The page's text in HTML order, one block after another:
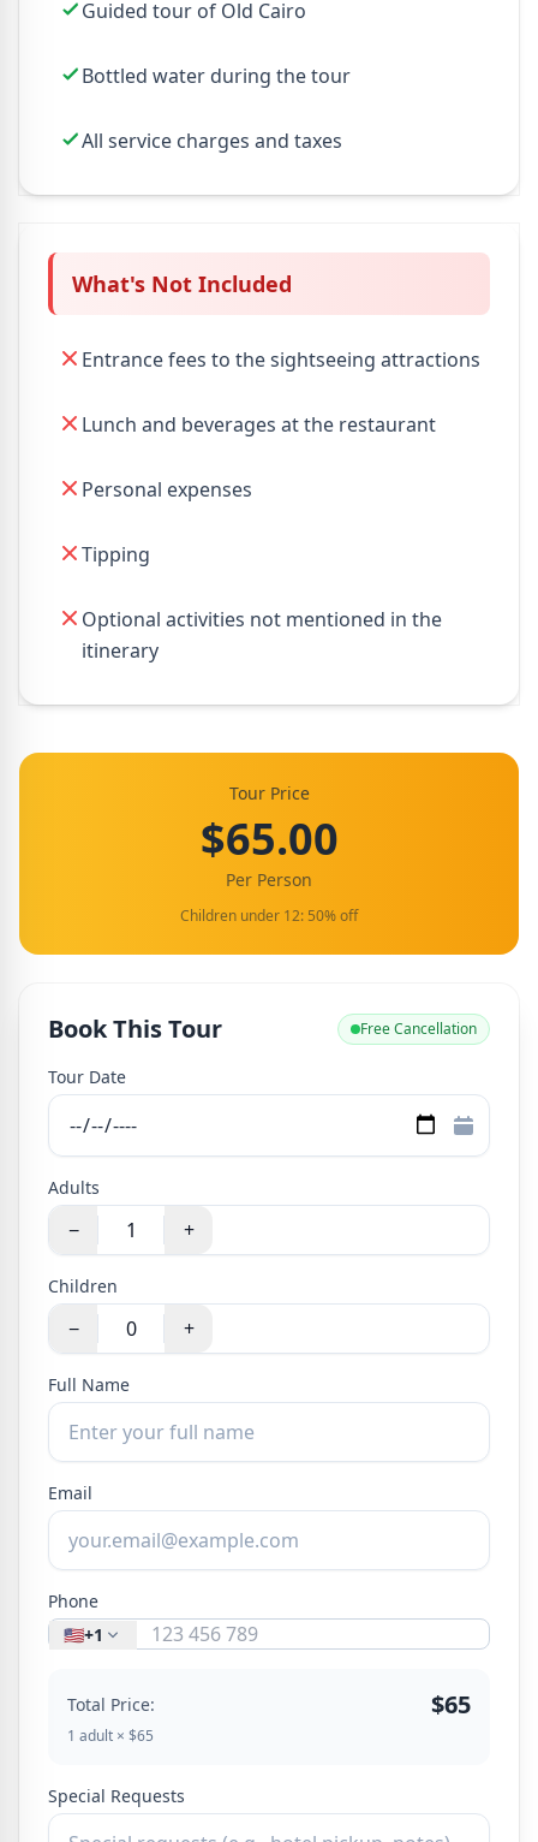
Guided tour of Old Cairo
Bottled water during the tour
All service charges and taxes
What's Not Included
Entrance fees to the sightseeing attractions
Lunch and beverages at the restaurant
Personal expenses
Tipping
Optional activities not mentioned in the
itinerary
Tour Price
$65.00
Per Person
Children under 12: 50% off
Book This Tour Free Cancellation
Tour Date
Adults
− +
Children
− +
Full Name
Email
Phone
🇺🇸+1
Total Price: $65
1 adult × $65
Special Requests